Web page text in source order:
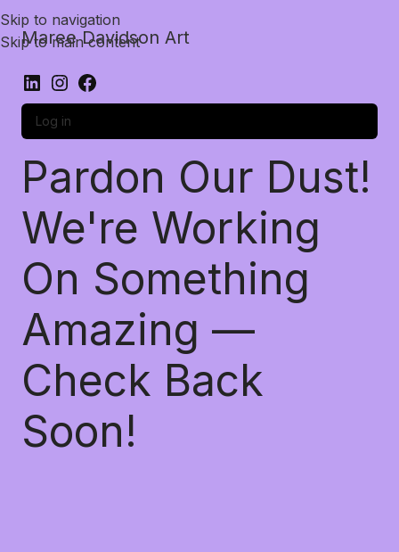
Skip to navigation
Skip to main content
Maree Davidson Art
Log in
Pardon Our Dust!
We're Working
On Something
Amazing —
Check Back
Soon!